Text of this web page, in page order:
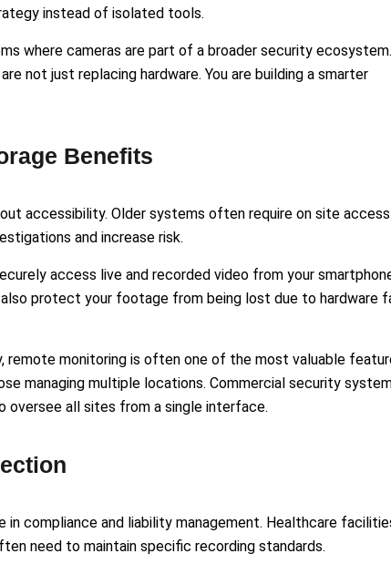
instead of isolated tools.
where cameras are part of a broader security ecosystem.
not just replacing hardware. You are building a smarter
Benefits
accessibility. Older systems often require on site
and increase risk.
access live and recorded video from your
protect your footage from being lost due to hardware
remote monitoring is often one of the most valuable
managing multiple locations. Commercial security
oversee all sites from a single interface.
in compliance and liability management. Healthcare
need to maintain specific recording standards.